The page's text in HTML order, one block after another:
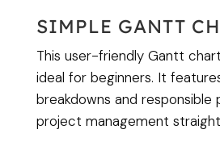
SIMPLE GANTT
This user-friendly Gantt
ideal for beginners. It
breakdowns and responsible
project management